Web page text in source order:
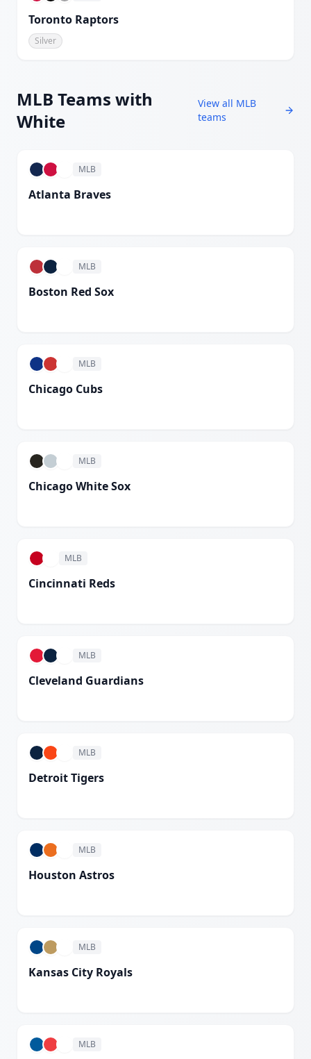
Toronto Raptors
Silver
MLB Teams with
White
View all MLB
teams
MLB
Atlanta Braves
MLB
Boston Red Sox
MLB
Chicago Cubs
MLB
Chicago White Sox
MLB
Cincinnati Reds
MLB
Cleveland Guardians
MLB
Detroit Tigers
MLB
Houston Astros
MLB
Kansas City Royals
MLB